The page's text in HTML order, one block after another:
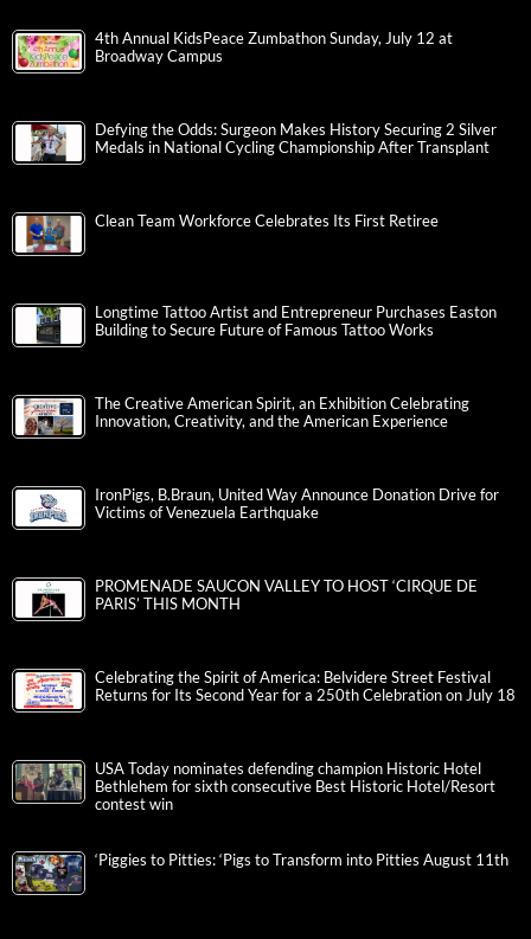
4th Annual KidsPeace Zumbathon Sunday, July 12 at
Broadway Campus
Defying the Odds: Surgeon Makes History Securing 2 Silver
Medals in National Cycling Championship After Transplant
Clean Team Workforce Celebrates Its First Retiree
Longtime Tattoo Artist and Entrepreneur Purchases Easton
Building to Secure Future of Famous Tattoo Works
The Creative American Spirit, an Exhibition Celebrating
Innovation, Creativity, and the American Experience
IronPigs, B.Braun, United Way Announce Donation Drive for
Victims of Venezuela Earthquake
PROMENADE SAUCON VALLEY TO HOST ‘CIRQUE DE
PARIS’ THIS MONTH
Celebrating the Spirit of America: Belvidere Street Festival
Returns for Its Second Year for a 250th Celebration on July 18
USA Today nominates defending champion Historic Hotel
Bethlehem for sixth consecutive Best Historic Hotel/Resort
contest win
‘Piggies to Pitties: ‘Pigs to Transform into Pitties August 11th